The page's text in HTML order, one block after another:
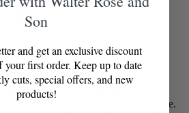
+
delivery
with our Lamb Shoulder,
boned and rolled for your convenience.
Son
and get an exclusive discount
your first order. Keep up to date
cuts, special offers, and new
products!